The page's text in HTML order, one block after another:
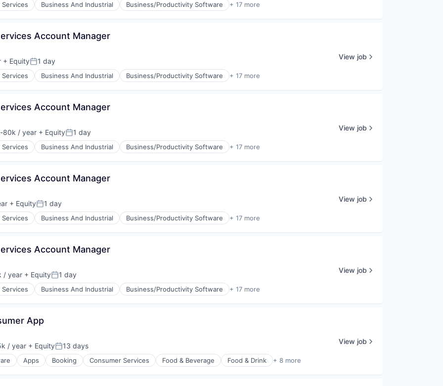
Business And Industrial Business/Productivity Software + 17 more
Account Manager
+ EquityPosted:
1 day
Business And Industrial Business/Productivity Software + 17 more
View job
Account Manager
80k / year + EquityPosted:
1 day
Business And Industrial Business/Productivity Software + 17 more
View job
Account Manager
+ EquityPosted:
1 day
Business And Industrial Business/Productivity Software + 17 more
View job
Account Manager
/ year + EquityPosted:
1 day
Business And Industrial Business/Productivity Software + 17 more
View job
App
/ year + EquityPosted:
13 days
Apps Booking Consumer Services Food & Beverage Food & Drink + 8 more
View job